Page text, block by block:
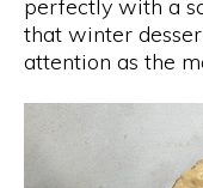
perfectly with a
that winter
attention as the